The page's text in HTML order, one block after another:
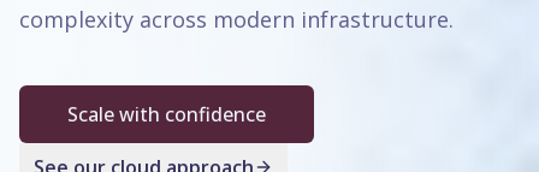
complexity across modern infrastructure.
Scale with confidence